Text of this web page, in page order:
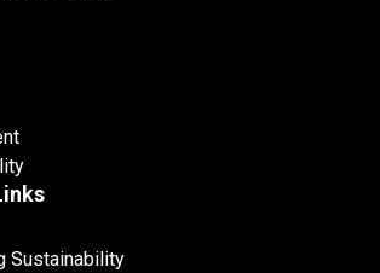
Sustainability